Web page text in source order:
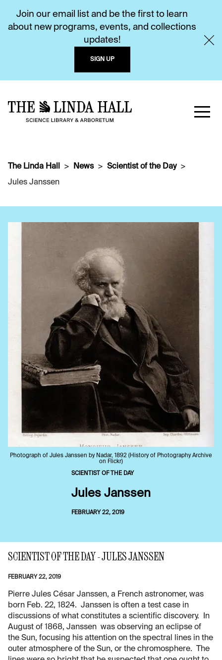
Join our email list and be the first to learn
about new programs, events, and collections
updates!
SIGN UP
The Linda Hall News
Scientist of the Day
Jules Janssen
Photograph of Jules Janssen by Nadar, 1892 (History of Photography Archive
on Flickr)
SCIENTIST OF THE DAY
Jules Janssen
FEBRUARY 22, 2019
SCIENTIST OF THE DAY - JULES JANSSEN
FEBRUARY 22, 2019
Pierre Jules César Janssen, a French astronomer, was
born Feb. 22, 1824. Janssen is often a test case in
discussions of what constitutes a scientific discovery. In
August of 1868, Janssen was observing an eclipse of
the Sun, focusing his attention on the spectral lines in the
outer atmosphere of the Sun, or the chromosphere. The